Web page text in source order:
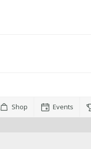
Shop Events